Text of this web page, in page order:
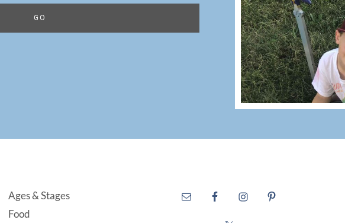
Ages & Stages
Food